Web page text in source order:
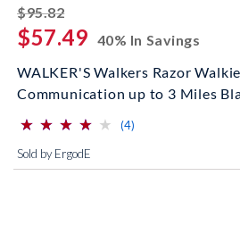
$95.82striked off
$57.49 40% In Savings
WALKER'S Walkers Razor
Communication up to 3 Miles
(*)
⋆
⋆
(*) ⋆
⋆
(*) ⋆
⋆
(*) ⋆
⋆
( ) ⋆
⋆ (4)
Sold by ErgodE